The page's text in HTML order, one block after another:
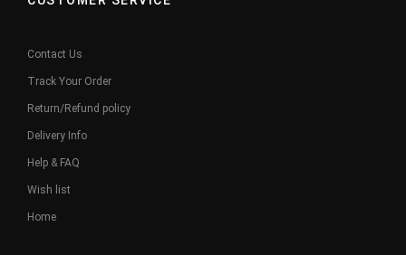
Contact Us
Track Your Order
Return/Refund policy
Delivery Info
Help & FAQ
Wish list
Home